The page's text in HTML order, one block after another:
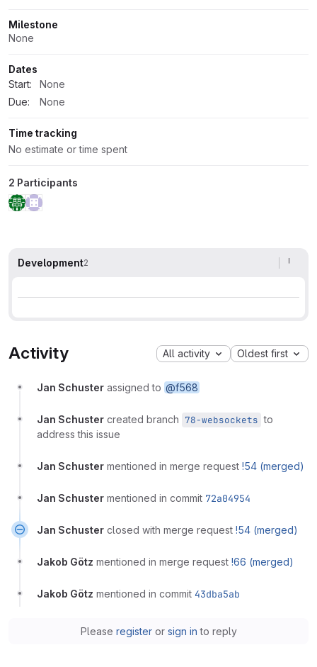
Milestone
None
Dates
Start:
None
Due:
None
Time tracking
No estimate or time spent
2 Participants
Development2
Activity All activity Oldest first
Jan Schuster assigned to @f568
Jan Schuster created branch 78-websockets to
address this issue
Jan Schuster mentioned in merge request !54 (merged)
Jan Schuster mentioned in commit 72a04954
Jan Schuster closed with merge request !54 (merged)
Jakob Götz mentioned in merge request !66 (merged)
Jakob Götz mentioned in commit 43dba5ab
Please registeror sign in to reply